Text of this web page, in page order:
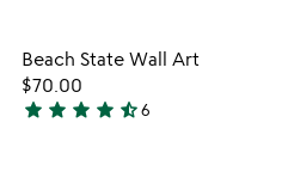
wishlist Item not in
Beach State Wall Art
$70.00
4.7
star star star star star_half6